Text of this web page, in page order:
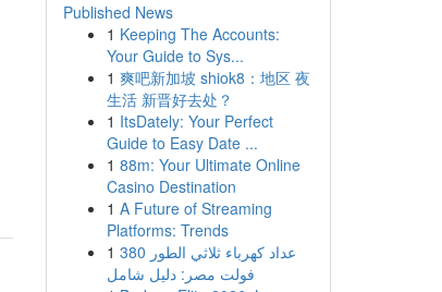
Published News
1 Keeping The Accounts:
Your Guide to Sys...
1 爽吧新加坡 shiok8：地区 夜
生活 新晋好去处？
1 ItsDately: Your Perfect
Guide to Easy Date ...
1 88m: Your Ultimate Online
Casino Destination
1 A Future of Streaming
Platforms: Trends
1 عداد كهرباء ثلاثي الطور 380
فولت مصر: دليل شامل